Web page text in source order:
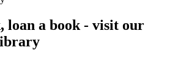
loan a book - visit our